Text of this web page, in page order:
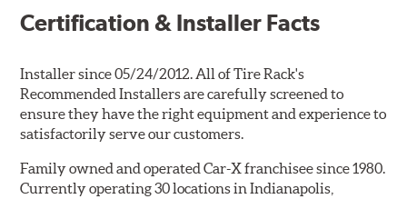
Certification & Installer Facts
Installer since 05/24/2012. All of Tire Rack's
Recommended Installers are carefully screened to
ensure they have the right equipment and experience to
satisfactorily serve our customers.
Family owned and operated Car-X franchisee since 1980.
Currently operating 30 locations in Indianapolis,